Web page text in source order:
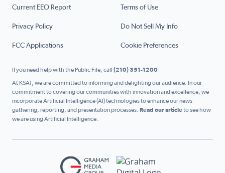
Current EEO Report Terms of Use
Privacy Policy Do Not Sell My Info
FCC Applications Cookie Preferences
If you need help with the Public File, call (210) 351-1200
At KSAT, we are committed to informing and delighting our audience. In our
commitment to covering our communities with innovation and excellence, we
incorporate Artificial Intelligence (AI) technologies to enhance our news
gathering, reporting, and presentation processes. Read our articleto see how
we are using Artificial Intelligence.